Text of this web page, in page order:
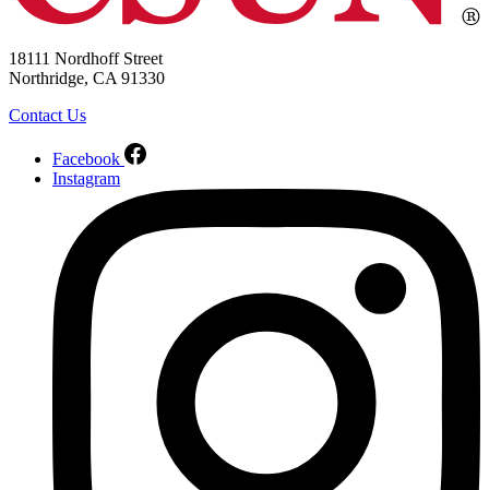
18111 Nordhoff Street
Northridge, CA 91330
Contact Us
Facebook
Instagram